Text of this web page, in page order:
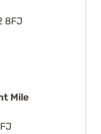
8FJ
Mile